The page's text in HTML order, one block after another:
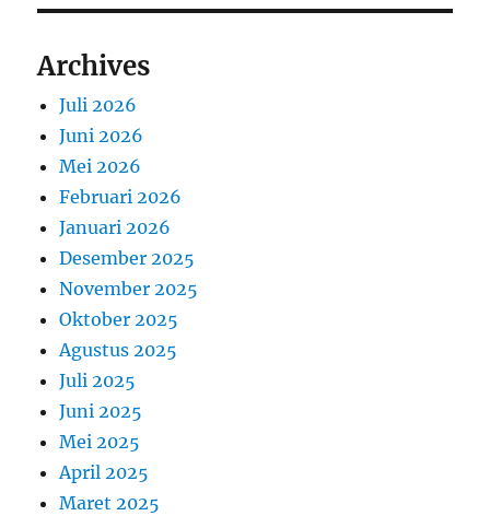
Archives
Juli 2026
Juni 2026
Mei 2026
Februari 2026
Januari 2026
Desember 2025
November 2025
Oktober 2025
Agustus 2025
Juli 2025
Juni 2025
Mei 2025
April 2025
Maret 2025